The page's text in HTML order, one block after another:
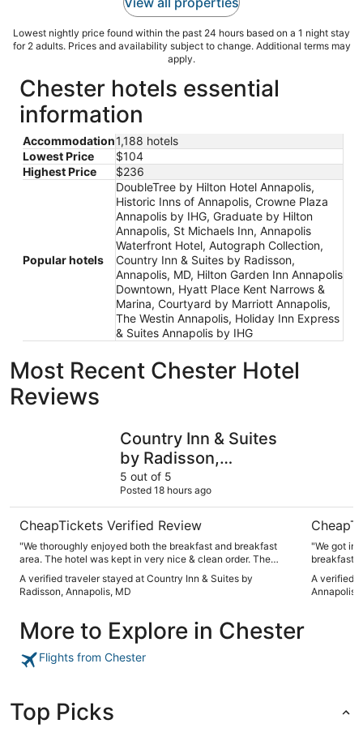
Lowest nightly price found within the past 24 hours based on a 1 night stay
for 2 adults. Prices and availability subject to change. Additional terms may
apply.
Chester hotels essential
information
Accommodation1,188 hotels
Lowest Price
$104
Highest Price
$236
Popular hotels
DoubleTree by Hilton Hotel Annapolis,
Historic Inns of Annapolis, Crowne Plaza
Annapolis by IHG, Graduate by Hilton
Annapolis, St Michaels Inn, Annapolis
Waterfront Hotel, Autograph Collection,
Country Inn & Suites by Radisson,
Annapolis, MD, Hilton Garden Inn Annapolis
Downtown, Hyatt Place Kent Narrows &
Marina, Courtyard by Marriott Annapolis,
The Westin Annapolis, Holiday Inn Express
& Suites Annapolis by IHG
Most Recent Chester Hotel
Reviews
Country Inn & Suites
by Radisson,
Annapolis, MD
5 out of 5
Posted 18 hours ago
CheapTickets Verified Review
"We thoroughly enjoyed both the breakfast and breakfast
area. The hotel was kept in very nice & clean order. The
A verified traveler stayed at Country Inn & Suites by
Radisson, Annapolis, MD
"We got in
breakfast and
had been
entry and
bright light. Like I said. It worked for us, but there are
A verified
Annapolis
More to Explore in Chester
Flights from Chester
Top Picks